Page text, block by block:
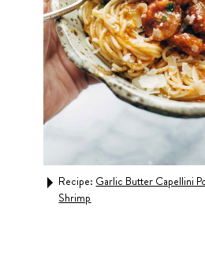
Recipe: Garlic Butter Capellini
Shrimp